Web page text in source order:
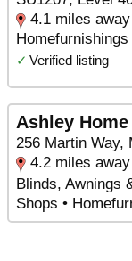
4.1 miles away
✓ Verified listing
Ashley
256 Martin Way,
4.2 miles away
Blinds, Awnings
Shops •